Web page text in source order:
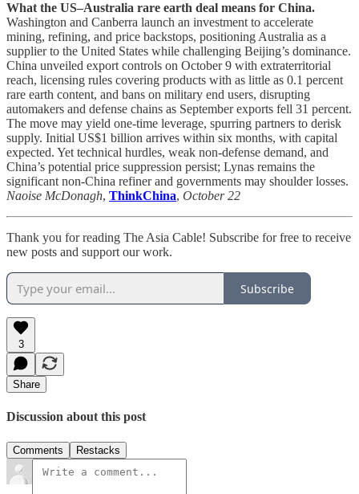
What the US–Australia rare earth deal means for China.
Washington and Canberra launch an investment to accelerate
mining, refining, and price backstops, positioning Australia as a
supplier to the United States while challenging Beijing’s dominance.
China unveiled export controls on October 9 with extraterritorial
reach, licensing rules covering products with as little as 0.1 percent
rare earth content, and bans on military end users, disrupting
automakers and defense chains as September exports fell 31 percent.
The move may yield one-time leverage, spurring partners to derisk
supply. Initial US$1 billion arrives within six months, with capital
expected. Yet technical hurdles, weak non-defense demand, and
China’s potential price suppression persist; Lynas remains the
significant non-China refiner and governments may shoulder losses.
Naoise McDonagh, ThinkChina, October 22
Thank you for reading The Asia Cable! Subscribe for free to receive
new posts and support our work.
Subscribe
3
Share
Discussion about this post
Comments Restacks